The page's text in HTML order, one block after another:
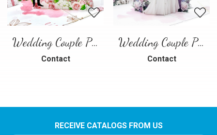
Wedding Couple Pop-up Card – Romantic 3D Wedding Greeting Card
Contact
Wedding Couple Pop-up Card
Contact
RECEIVE CATALOGS FROM US